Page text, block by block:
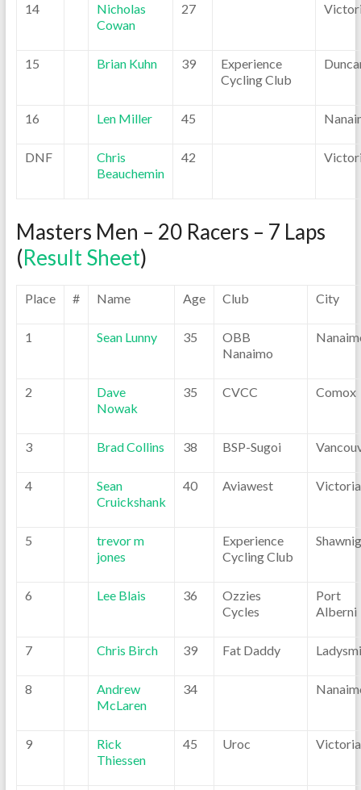
14
Nicholas
Cowan
27
15 Brian Kuhn 39
Experience
Cycling Club
16 Len Miller 45
DNF
Chris
Beauchemin
42
Masters Men – 20 Racers – 7 Laps
(Result Sheet)
Place # Name Age Club City
1 Sean Lunny 35
OBB
Nanaimo
2
Dave
Nowak
35 CVCC Comox
3 Brad Collins 38 BSP-Sugoi
4
Sean
Cruickshank
40 Aviawest Victoria
5
trevor m
jones
Experience
Cycling Club
6 Lee Blais 36
Ozzies
Cycles
Port
Alberni
7 Chris Birch 39 Fat Daddy
8
Andrew
McLaren
34
9
Rick
Thiessen
45 Uroc Victoria